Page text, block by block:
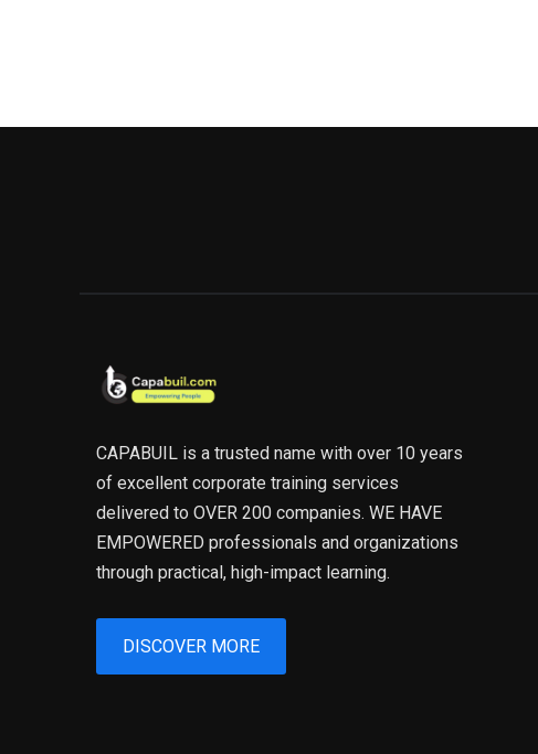
CAPABUIL is a trusted name with over 10 years
of excellent corporate training services
delivered to OVER 200 companies. WE HAVE
EMPOWERED professionals and organizations
through practical, high-impact learning.
DISCOVER MORE